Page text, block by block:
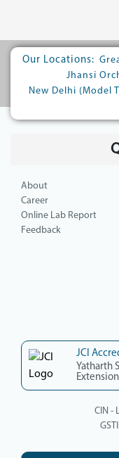
Our Locations:
Jhansi
New Delhi (Model
About
Career
Online Lab Report
Feedback
JCI
Yatharth
Extension
CIN -